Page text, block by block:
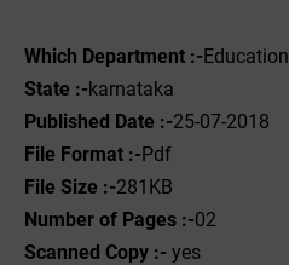
Which Department :-Education
State :-karnataka
Published Date :-25-07-2018
File Format :-Pdf
File Size :-281KB
Number of Pages :-02
Scanned Copy :- yes